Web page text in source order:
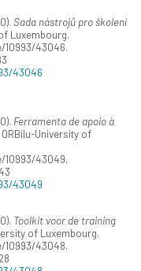
Sada nástrojů pro školení
Luxembourg.
10993/43046.
43046
Ferramenta de apoio à
ORBilu-University of
10993/43049.
43049
Toolkit voor de training
of Luxembourg.
10993/43048.